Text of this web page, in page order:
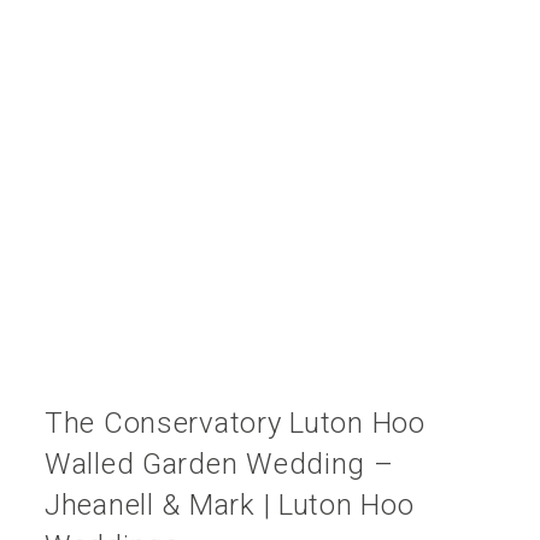
The Conservatory Luton Hoo
Walled Garden Wedding –
Jheanell & Mark | Luton Hoo